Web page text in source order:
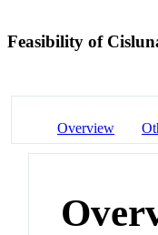
Feasibility of
Overview